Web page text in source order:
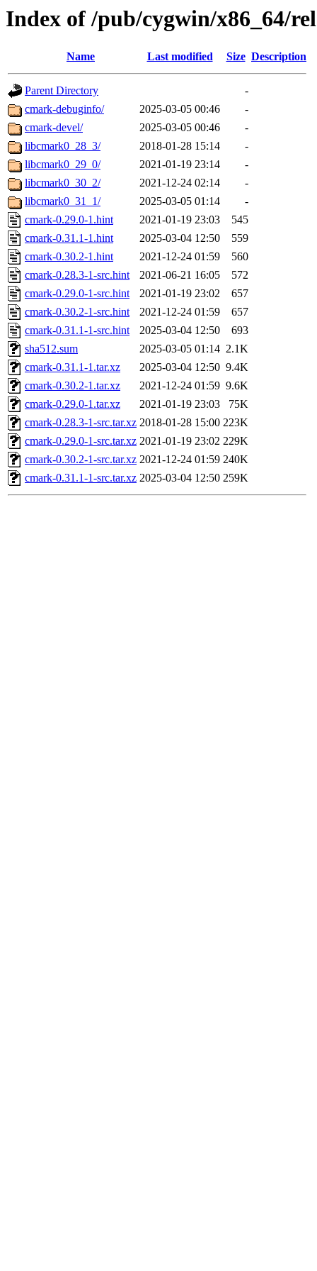
Index of /pub/cygwin/x86_64/
Name Last modified Size Description
Parent Directory
-
cmark-debuginfo/
2025-03-05 00:46
-
cmark-devel/
2025-03-05 00:46
-
libcmark0_28_3/
2018-01-28 15:14
-
libcmark0_29_0/
2021-01-19 23:14
-
libcmark0_30_2/
2021-12-24 02:14
-
libcmark0_31_1/
2025-03-05 01:14
-
cmark-0.29.0-1.hint
2021-01-19 23:03
545
cmark-0.31.1-1.hint
2025-03-04 12:50
559
cmark-0.30.2-1.hint
2021-12-24 01:59
560
cmark-0.28.3-1-src.hint
2021-06-21 16:05
572
cmark-0.29.0-1-src.hint
2021-01-19 23:02
657
cmark-0.30.2-1-src.hint
2021-12-24 01:59
657
cmark-0.31.1-1-src.hint
2025-03-04 12:50
693
sha512.sum
2025-03-05 01:14 2.1K
cmark-0.31.1-1.tar.xz
2025-03-04 12:50 9.4K
cmark-0.30.2-1.tar.xz
2021-12-24 01:59 9.6K
cmark-0.29.0-1.tar.xz
2021-01-19 23:03
75K
cmark-0.28.3-1-src.tar.xz 2018-01-28 15:00 223K
cmark-0.29.0-1-src.tar.xz 2021-01-19 23:02 229K
cmark-0.30.2-1-src.tar.xz 2021-12-24 01:59 240K
cmark-0.31.1-1-src.tar.xz 2025-03-04 12:50 259K